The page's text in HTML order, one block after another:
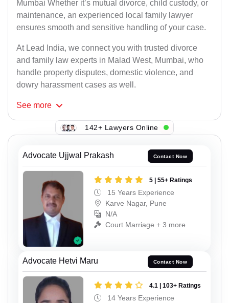
Mumbai Whether it’s mutual divorce, child custody, or
maintenance, an experienced local family lawyer
ensures smooth and sensitive handling of your case.
At Lead India, we connect you with trusted divorce
and family law experts in Malad West, Mumbai, who
handle property disputes, domestic violence, and
dowry harassment cases as well.
See more
142+ Lawyers Online
Advocate Ujjwal Prakash Contact Now
5 | 55+ Ratings
15 Years Experience
Karve Nagar, Pune
N/A
Court Marriage + 3 more
Advocate Hetvi Maru Contact Now
4.1 | 103+ Ratings
14 Years Experience